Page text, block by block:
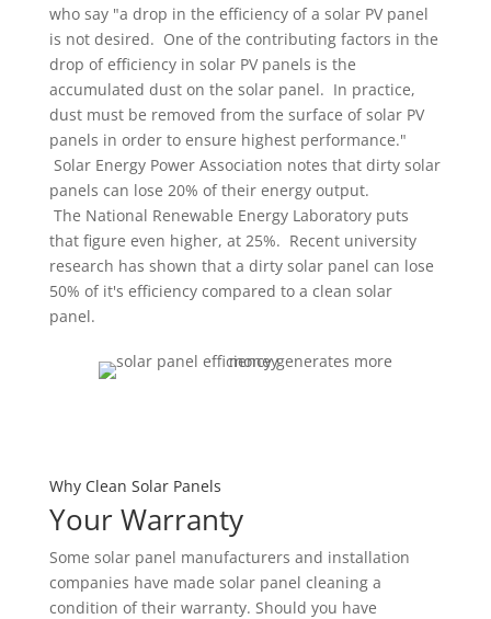
who say "a drop in the efficiency of a solar PV panel
is not desired. One of the contributing factors in the
drop of efficiency in solar PV panels is the
accumulated dust on the solar panel. In practice,
dust must be removed from the surface of solar PV
panels in order to ensure highest performance."
Solar Energy Power Association notes that dirty solar
panels can lose 20% of their energy output.
The National Renewable Energy Laboratory puts
that figure even higher, at 25%. Recent university
research has shown that a dirty solar panel can lose
50% of it's efficiency compared to a clean solar
panel.
Why Clean Solar Panels
Your Warranty
Some solar panel manufacturers and installation
companies have made solar panel cleaning a
condition of their warranty. Should you have